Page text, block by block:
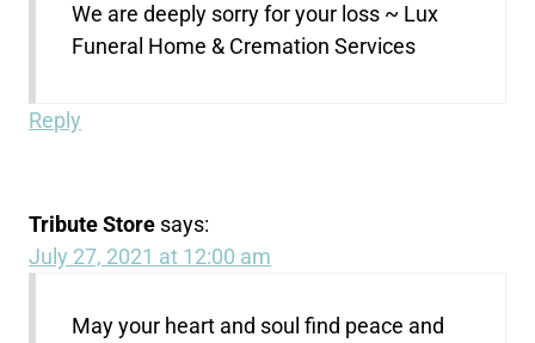
We are deeply sorry for your loss ~ Lux
Funeral Home & Cremation Services
Reply
Tribute Store says:
July 27, 2021 at 12:00 am
May your heart and soul find peace and